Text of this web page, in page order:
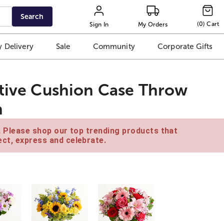
Search
Sign In My Orders (0) Cart
Delivery Sale Community Corporate Gifts
Cushion Case Throw
shop our top trending products that
express and celebrate.